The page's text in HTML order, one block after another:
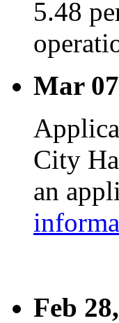
5.48
Mar
City
an
Feb